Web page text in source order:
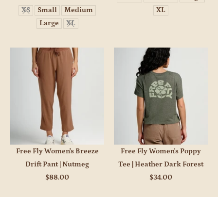
XS Small
Medium
Large
XL
XL
Free Fly Women's Breeze
Drift Pant | Nutmeg
$88.00
Free Fly Women's Poppy
Tee | Heather Dark Forest
$34.00